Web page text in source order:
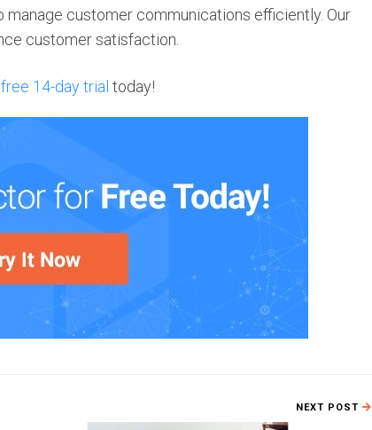
customer communications efficiently. Our
customer satisfaction.
14-day trial today!
NEXT POST